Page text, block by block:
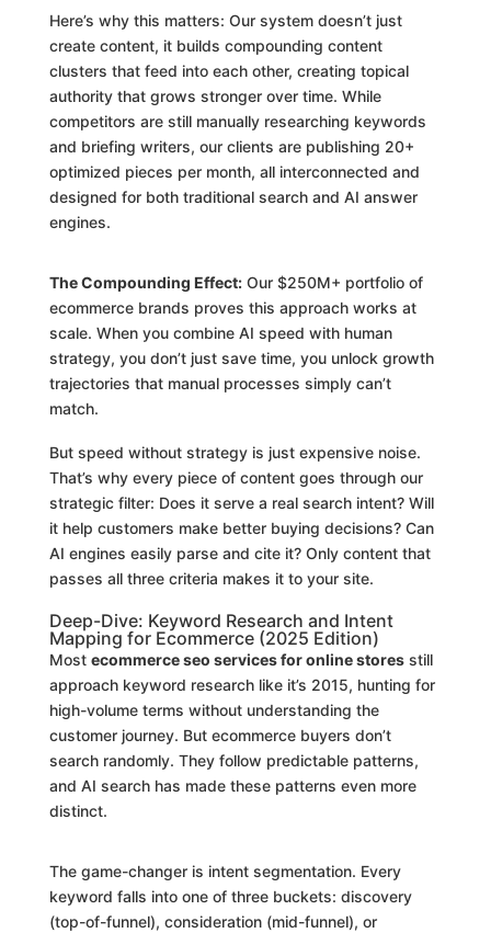
Here’s why this matters: Our system doesn’t just
create content, it builds compounding content
clusters that feed into each other, creating topical
authority that grows stronger over time. While
competitors are still manually researching keywords
and briefing writers, our clients are publishing 20+
optimized pieces per month, all interconnected and
designed for both traditional search and AI answer
engines.
The Compounding Effect:Our $250M+ portfolio of
ecommerce brands proves this approach works at
scale. When you combine AI speed with human
strategy, you don’t just save time, you unlock growth
trajectories that manual processes simply can’t
match.
But speed without strategy is just expensive noise.
That’s why every piece of content goes through our
strategic filter: Does it serve a real search intent? Will
it help customers make better buying decisions? Can
AI engines easily parse and cite it? Only content that
passes all three criteria makes it to your site.
Deep-Dive: Keyword Research and Intent
Mapping for Ecommerce (2025 Edition)
Most ecommerce seo services for online storesstill
approach keyword research like it’s 2015, hunting for
high-volume terms without understanding the
customer journey. But ecommerce buyers don’t
search randomly. They follow predictable patterns,
and AI search has made these patterns even more
distinct.
The game-changer is intent segmentation. Every
keyword falls into one of three buckets: discovery
(top-of-funnel), consideration (mid-funnel), or